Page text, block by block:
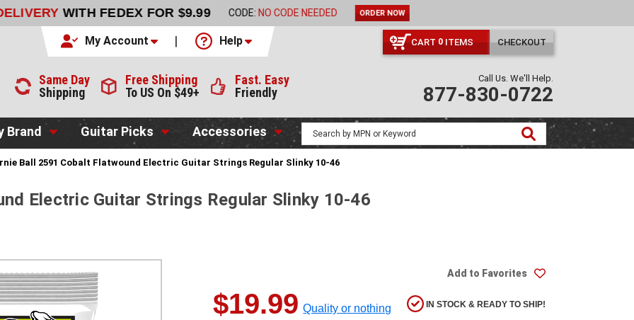
WITH FEDEX FOR $9.99 CODE:NO CODE NEEDED ORDER NOW
My Account Help CART 0 ITEMS CHECKOUT
Same Day
Shipping
Free Shipping
To US On $49+
Fast. Easy
Friendly
Call Us. We'll Help.
877-830-0722
Brand Guitar Picks Accessories
Ball 2591 Cobalt Flatwound Electric Guitar Strings Regular Slinky 10-46
Electric Guitar Strings Regular Slinky 10-46
Add to Favorites
$19.99 Quality or nothing IN STOCK & READY TO SHIP!